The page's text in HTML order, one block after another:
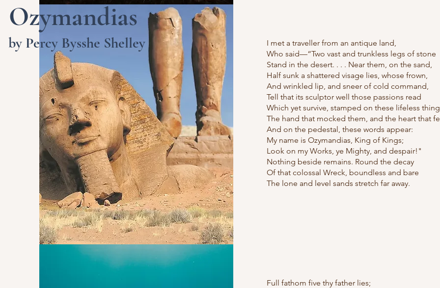
Ozymandias
by Percy Bysshe Shelley
I met a traveller from an antique land,
Who said—“Two vast and trunkless legs of stone
Stand in the desert. . . . Near them, on the sand,
Half sunk a shattered visage lies, whose frown,
And wrinkled lip, and sneer of cold command,
Tell that its sculptor well those passions read
Which yet survive, stamped on these lifeless
The hand that mocked them, and the heart that
And on the pedestal, these words appear:
My name is Ozymandias, King of Kings;
Look on my Works, ye Mighty, and despair!"
Nothing beside remains. Round the decay
Of that colossal Wreck, boundless and bare
The lone and level sands stretch far away.
Full fathom five thy father lies;